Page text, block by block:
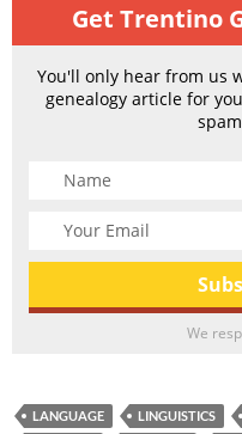
Get Trentino
You'll only hear from us
genealogy article for
We
LANGUAGE LINGUISTICS